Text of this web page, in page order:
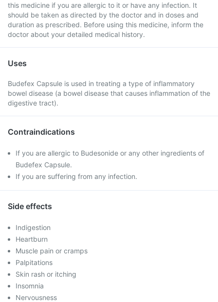
this medicine if you are allergic to it or have any infection. It
should be taken as directed by the doctor and in doses and
duration as prescribed. Before using this medicine, inform the
doctor about your detailed medical history.
Uses
Budefex Capsule is used in treating a type of inflammatory
bowel disease (a bowel disease that causes inflammation of the
digestive tract).
Contraindications
If you are allergic to Budesonide or any other ingredients of
Budefex Capsule.
If you are suffering from any infection.
Side effects
Indigestion
Heartburn
Muscle pain or cramps
Palpitations
Skin rash or itching
Insomnia
Nervousness